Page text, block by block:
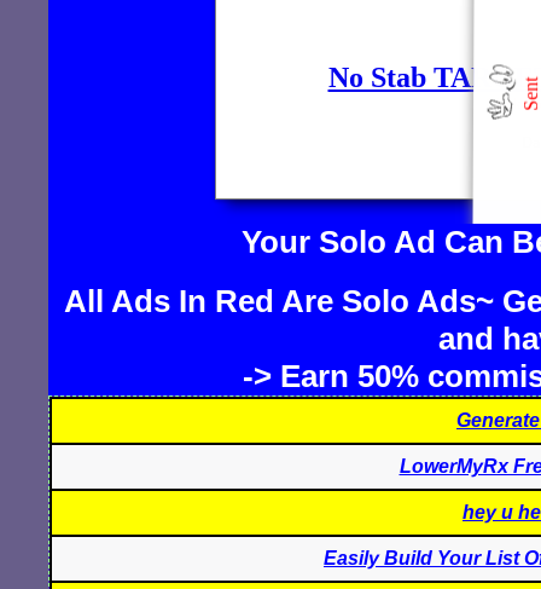
Your Solo Ad Can
All Ads In Red Are Solo Ads~
and
-> Earn 50%
LowerMyRx
hey u
Easily Build Your List